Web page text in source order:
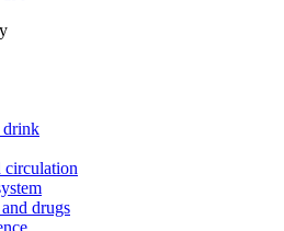
drink
circulation
drugs